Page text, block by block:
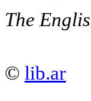
The
© lib.ar